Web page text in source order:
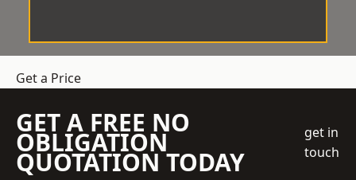
Get a Price
GET A FREE NO
OBLIGATION
QUOTATION TODAY
get in
touch